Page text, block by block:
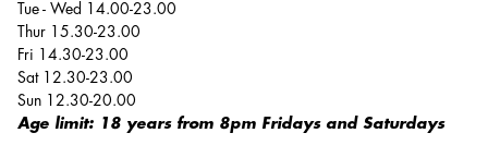
Tue - Wed 14.00-23.00
Thur 15.30-23.00
Fri 14.30-23.00
Sat 12.30-23.00
Sun 12.30-20.00
Age limit: 18 years from 8pm Fridays and Saturdays